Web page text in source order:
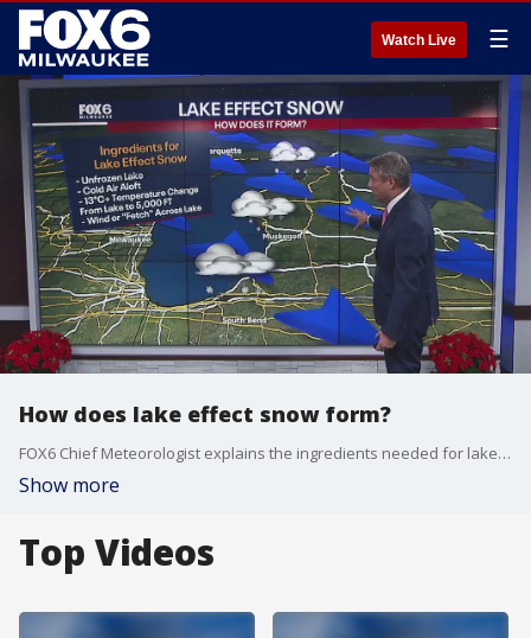
Watch Live ☰
How does lake effect snow form?
FOX6 Chief Meteorologist explains the ingredients needed for lake effect snow.
Show more
Top Videos